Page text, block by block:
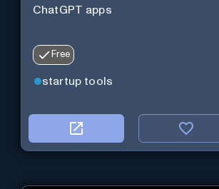
ChatGPT apps
Free
startup tools